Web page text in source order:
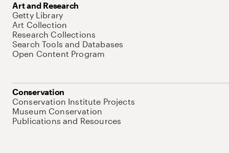
Art and Research
Getty Library
Art Collection
Research Collections
Search Tools and Databases
Open Content Program
Conservation
Conservation Institute Projects
Museum Conservation
Publications and Resources